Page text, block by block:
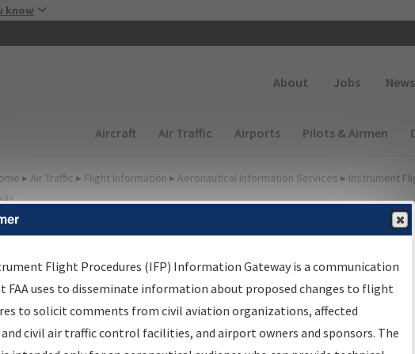
know
About Jobs News
Main navigation (Desktop)
Aircraft Air Traffic Airports Pilots & Airmen
▸ Air Traffic ▸ Flight Information ▸ Aeronautical Information Services ▸ Instrument
Information Gateway
Results
Information Gateway is your centralized instrument flight
data portal, providing a single-source for:
Flight Procedures (IFP) Information Gateway is a communication
FAA uses to disseminate information about proposed changes to flight
to solicit comments from civil aviation organizations, affected
civil air traffic control facilities, and airport owners and sponsors. The